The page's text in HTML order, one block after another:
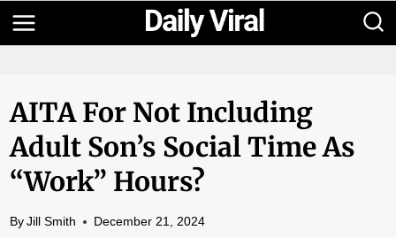
Skip
to
AITA For Not Including
Adult Son’s Social Time As
“work” Hours?
By Jill Smith December 21, 2024